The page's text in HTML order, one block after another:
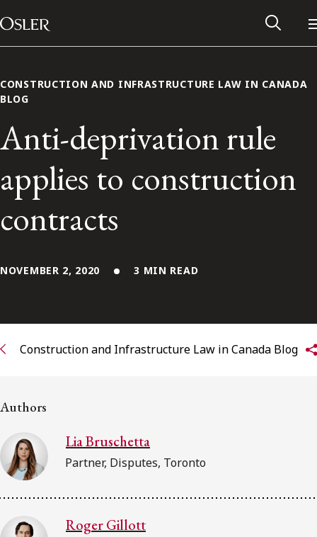
Skip to content
Main Navigation
Alumni Network
Subscribe to receive our latest insights
CONSTRUCTION AND INFRASTRUCTURE LAW IN CANADA
BLOG
Anti-deprivation rule
applies to construction
contracts
NOVEMBER 2, 2020 3 MIN READ
Construction and Infrastructure Law in Canada Blog
Authors
Lia Bruschetta
Partner, Disputes, Toronto
Roger Gillott